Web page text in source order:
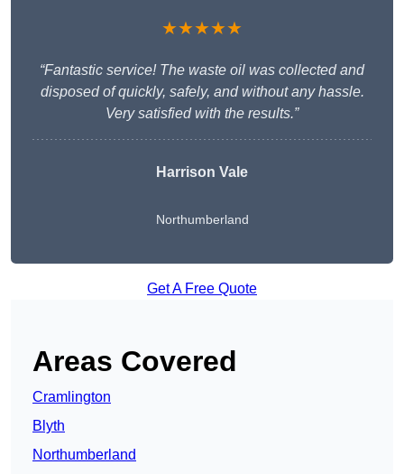
★★★★★
“Fantastic service! The waste oil was collected and
disposed of quickly, safely, and without any hassle.
Very satisfied with the results.”
Harrison Vale
Northumberland
Get A Free Quote
Areas Covered
Cramlington
Blyth
Northumberland